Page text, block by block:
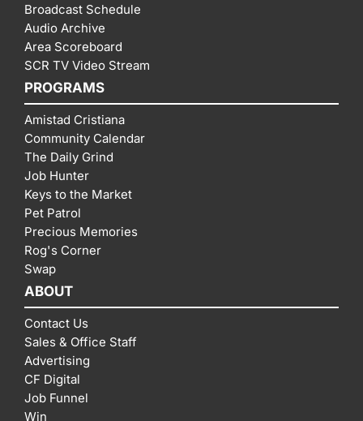
Broadcast Schedule
Audio Archive
Area Scoreboard
SCR TV Video Stream
PROGRAMS
Amistad Cristiana
Community Calendar
The Daily Grind
Job Hunter
Keys to the Market
Pet Patrol
Precious Memories
Rog's Corner
Swap
ABOUT
Contact Us
Sales & Office Staff
Advertising
CF Digital
Job Funnel
Win